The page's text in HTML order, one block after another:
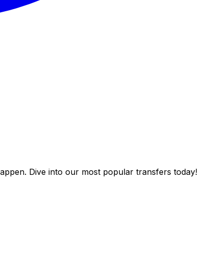
Dive into our most popular transfers today!